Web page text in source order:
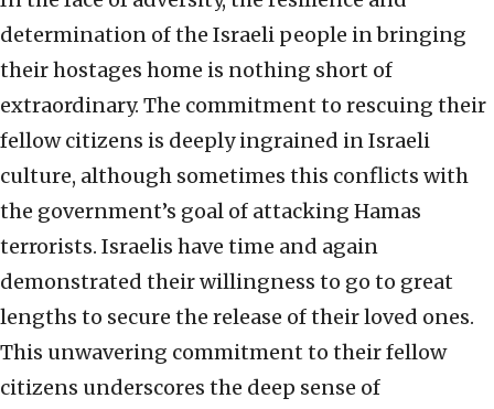
determination of the Israeli people in bringing
their hostages home is nothing short of
extraordinary. The commitment to rescuing their
fellow citizens is deeply ingrained in Israeli
culture, although sometimes this conflicts with
the government’s goal of attacking Hamas
terrorists. Israelis have time and again
demonstrated their willingness to go to great
lengths to secure the release of their loved ones.
This unwavering commitment to their fellow
citizens underscores the deep sense of